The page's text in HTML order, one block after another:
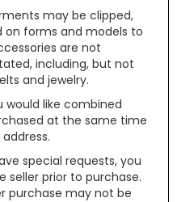
may be clipped,
on forms and models to
are not
including, but not
and jewelry.
would like combined
at the same time
special requests, you
prior to purchase.
purchase may not be